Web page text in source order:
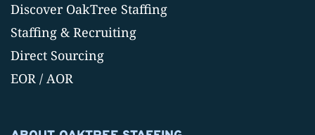
Discover OakTree Staffing
Staffing & Recruiting
Direct Sourcing
EOR / AOR